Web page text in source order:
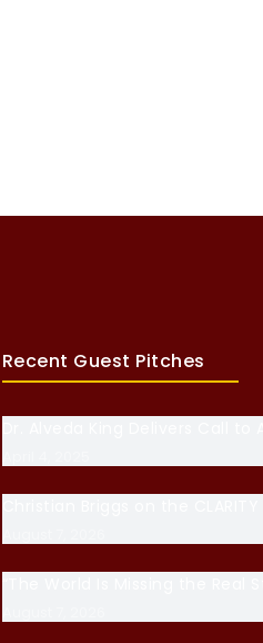
Recent Guest Pitches